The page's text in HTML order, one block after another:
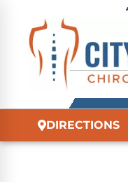
DIRECTIONS